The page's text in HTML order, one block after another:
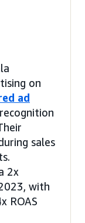
on
ad
sales
2x
with
ROAS